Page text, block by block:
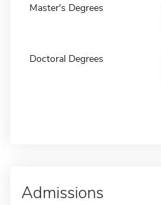
Master's Degrees
Doctoral Degrees
Admissions